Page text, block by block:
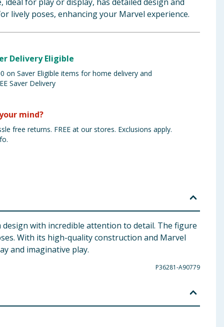
lively poses, enhancing your Marvel experience.
Delivery Eligible
on Saver Eligible items for home delivery and
Saver Delivery
mind?
free returns. FREE at our stores. Exclusions apply.
with incredible attention to detail. The figure
With its high-quality construction and Marvel
and imaginative play.
P36281-A90779